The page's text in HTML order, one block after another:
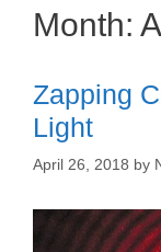
Month:
Zapping
Light
April 26, 2018 by